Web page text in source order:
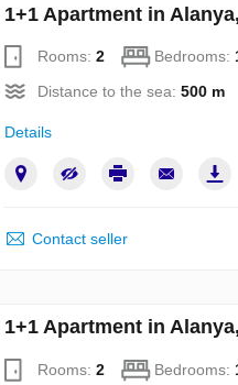
1+1 Apartment in
Rooms: 2 Bedrooms:
Distance to the sea: 500 m
Details
Contact seller
1+1 Apartment in
Rooms: 2 Bedrooms: